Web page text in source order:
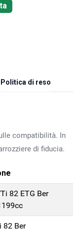
Politica di reso
compatibilità. In
di fiducia.
82 ETG Ber
82 Ber